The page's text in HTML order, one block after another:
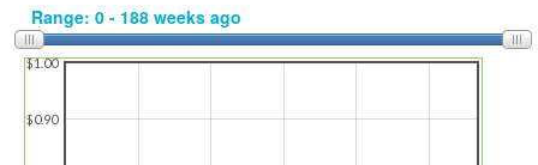
$0.90
$1.00